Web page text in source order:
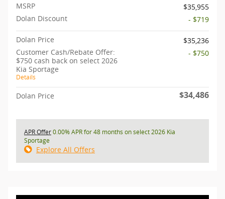
MSRP
$35,955
Dolan Discount
- $719
Dolan Price
$35,236
Customer Cash/Rebate Offer:
$750 cash back on select 2026
Kia Sportage
Details
- $750
Dolan Price $34,486
APR Offer0.00% APR for 48 months on select 2026 Kia
Sportage
Explore All Offers